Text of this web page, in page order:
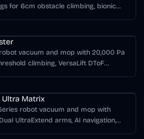
for 6cm obstacle climbing, bionic
vacuum and mop with 20,000 Pa
climbing, VersaLift DToF
Ultra Matrix
robot vacuum and mop with
UltraExtend arms, AI navigation,